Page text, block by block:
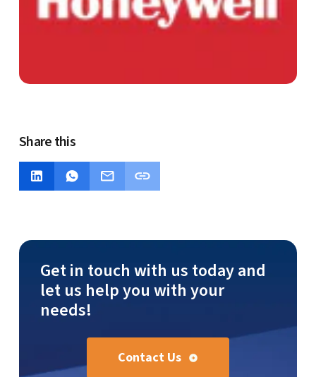
Share this
Get in touch with us today and
let us help you with your
needs!
Contact Us